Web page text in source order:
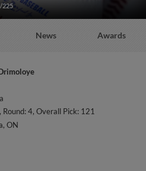
225
News Awards
4, Overall Pick: 121
ON